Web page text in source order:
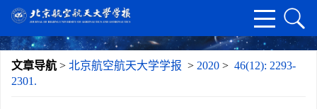
文章导航 > 北京航空航天大学学报 > 2020 > 46(12): 2293-
2301.